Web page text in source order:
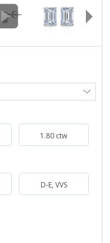
1.80 ctw
D-E, VVS